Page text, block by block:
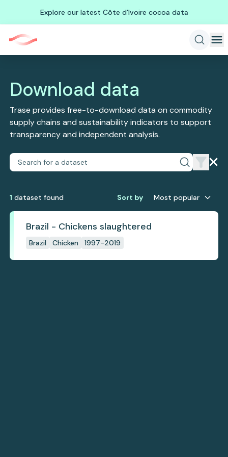
Explore our latest Côte d'Ivoire cocoa data
Download data
Trase provides free-to-download data on commodity
supply chains and sustainability indicators to support
transparency and independent analysis.
1 dataset found Sort by Most popular
Brazil - Chickens slaughtered
Brazil Chicken 1997-2019